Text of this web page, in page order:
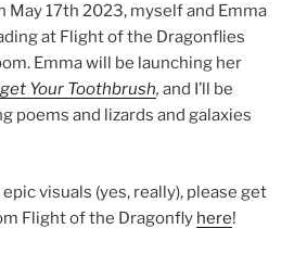
May 17th 2023, myself and Emma
at Flight of the Dragonflies
Emma will be launching her
Your Toothbrush, and I’ll be
poems and lizards and galaxies
visuals (yes, really), please get
Flight of the Dragonfly here!